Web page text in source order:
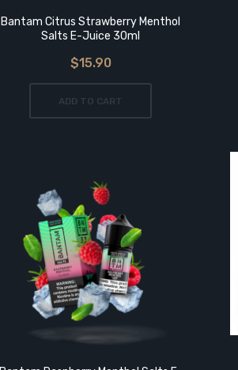
Bantam Citrus Strawberry Menthol
Salts E-Juice 30ml
$15.90
ADD TO CART